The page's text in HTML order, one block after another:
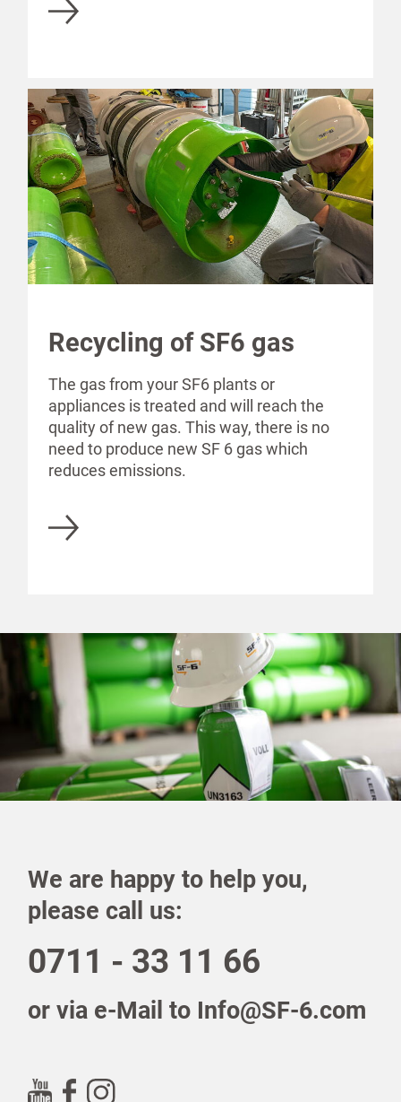
Recycling of SF6 gas
The gas from your SF6 plants or
appliances is treated and will reach the
quality of new gas. This way, there is no
need to produce new SF 6 gas which
reduces emissions.
We are happy to help you,
please call us:
0711 - 33 11 66
or via e-Mail to Info@SF-6.com